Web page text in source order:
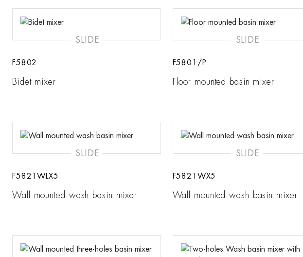
SLIDE
F5802
Bidet mixer
SLIDE
F5801/P
Floor mounted basin mixer
SLIDE
F5821WLX5
Wall mounted wash basin mixer
SLIDE
F5821WX5
Wall mounted wash basin mixer